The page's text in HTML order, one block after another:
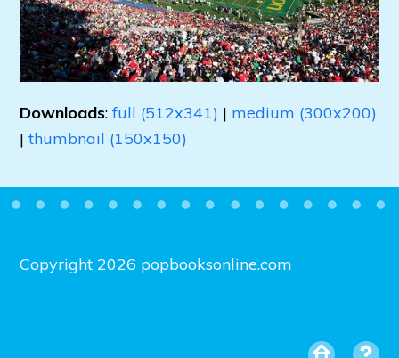
Downloads:full (512x341) | medium (300x200)
|thumbnail (150x150)
Copyright 2026 popbooksonline.com